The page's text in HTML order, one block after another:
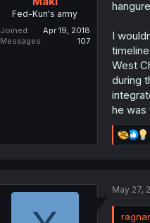
Fed-Kun's army
Joined
Apr 19, 2018
Messages
107
I
West
during
he was
May 27,